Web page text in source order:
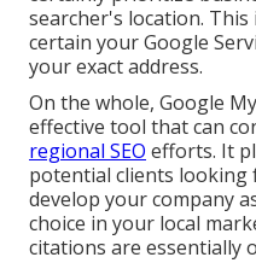
searcher's location.
certain your Google
your exact address.
On the whole, Google
effective tool that can
regional SEO efforts. It
potential clients looking
develop your company
choice in your local
citations are essentially